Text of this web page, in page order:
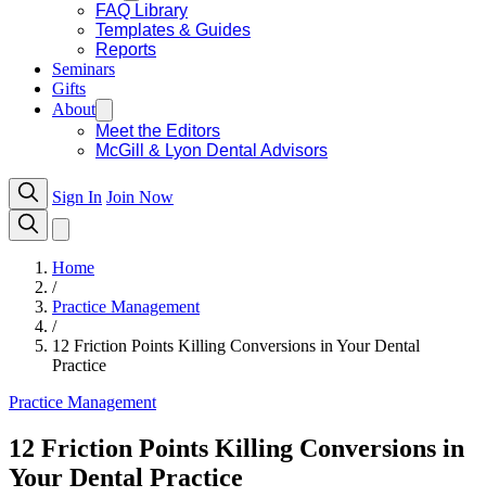
FAQ Library
Templates & Guides
Reports
Seminars
Gifts
About
Meet the Editors
McGill & Lyon Dental Advisors
Sign In Join Now
Home
/
Practice Management
/
12 Friction Points Killing Conversions in Your Dental
Practice
Practice Management
12 Friction Points Killing Conversions in
Your Dental Practice